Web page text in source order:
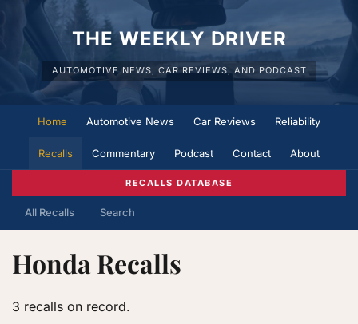
THE WEEKLY DRIVER
AUTOMOTIVE NEWS, CAR REVIEWS, AND PODCAST
Home Automotive News Car Reviews Reliability
Recalls Commentary Podcast Contact About
RECALLS DATABASE
All Recalls Search
Honda Recalls
3 recalls on record.